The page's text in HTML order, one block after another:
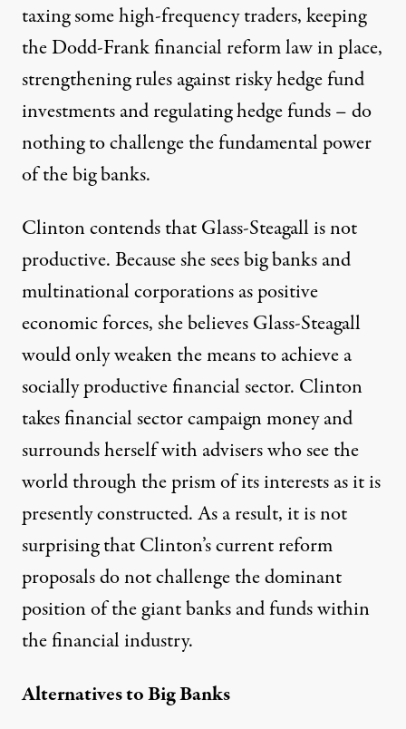
taxing some high-frequency traders, keeping
the Dodd-Frank financial reform law in place,
strengthening rules against risky hedge fund
investments and regulating hedge funds – do
nothing to challenge the fundamental power
of the big banks.
Clinton contends that Glass-Steagall is not
productive. Because she sees big banks and
multinational corporations as positive
economic forces, she believes Glass-Steagall
would only weaken the means to achieve a
socially productive financial sector. Clinton
takes financial sector campaign money and
surrounds herself with advisers who see the
world through the prism of its interests as it is
presently constructed. As a result, it is not
surprising that Clinton’s current reform
proposals do not challenge the dominant
position of the giant banks and funds within
the financial industry.
Alternatives to Big Banks